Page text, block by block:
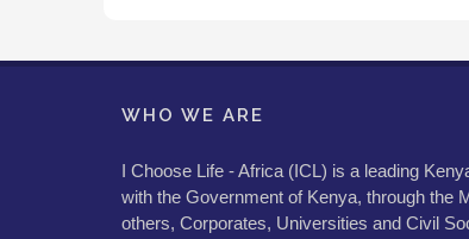
WHO WE ARE
I Choose Life - Africa (ICL) is a leading
with the Government of Kenya, through the
others, Corporates, Universities and Civil